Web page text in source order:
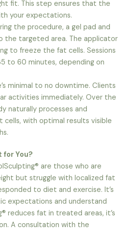
fit. This step ensures that the
your expectations.
the procedure, a gel pad and
the targeted area. The applicator
to freeze the fat cells. Sessions
to 60 minutes, depending on
minimal to no downtime. Clients
activities immediately. Over the
naturally processes and
cells, with optimal results visible
for You?
are those who are
but struggle with localized fat
to diet and exercise. It’s
expectations and understand
reduces fat in treated areas, it’s
A consultation with the